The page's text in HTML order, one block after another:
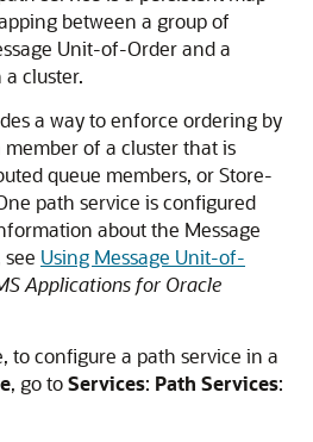
between a group of
Unit-of-Order and a
cluster.
a way to enforce ordering by
of a cluster that is
queue members, or Store-
path service is configured
about the Message
Using Message Unit-of-
Applications for Oracle
to configure a path service in a
, go toServices: Path Services: